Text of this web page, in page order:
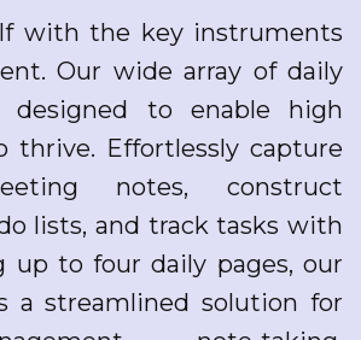
with the key instruments
Our wide array of daily
designed to enable high
thrive. Effortlessly capture
notes, construct
lists, and track tasks with
up to four daily pages, our
a streamlined solution for